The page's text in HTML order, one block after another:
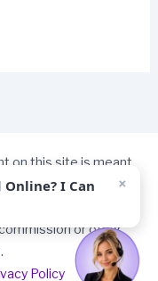
on this site is meant
not be taken as
Some links on our
or other
Policy
Online? I Can
×